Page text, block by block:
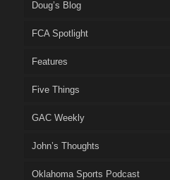
Doug’s Blog
FCA Spotlight
Features
Five Things
GAC Weekly
John’s Thoughts
Oklahoma Sports Podcast